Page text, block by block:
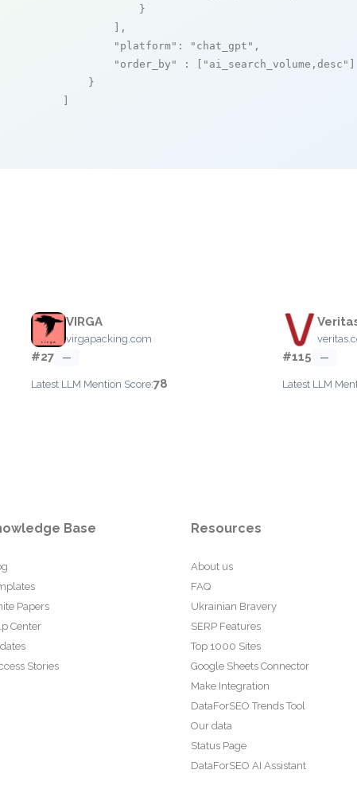
            }
        ],
"platform" : "chat_gpt" ,
"order_by"
: [ "ai_search_volume,desc"
    }
VIRGA
virgapacking.com
#27 —
Latest LLM Mention Score:78
#115 —
Latest LLM
Base
Papers
Center
Stories
Resources
About us
FAQ
Ukrainian Bravery
SERP Features
Top 1000 Sites
Google Sheets Connector
Make Integration
DataForSEO Trends Tool
Our data
Status Page
DataForSEO AI Assistant